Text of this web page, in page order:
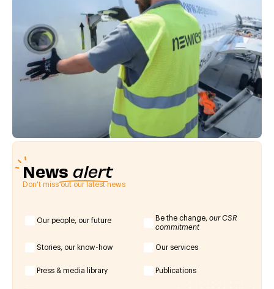
News alert
Don't miss out our latest news
Our people, our future Be the change, our CSR
commitment
Stories, our know-how Our services
Press & media library Publications